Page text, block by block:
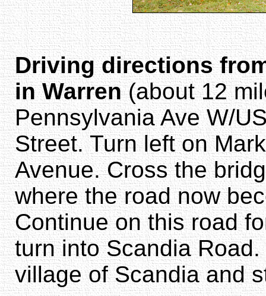
Driving directions
in Warren(about 12
Pennsylvania Ave W/
Street. Turn left on
Avenue. Cross the
where the road now
Continue on this road
turn into Scandia
village of Scandia and